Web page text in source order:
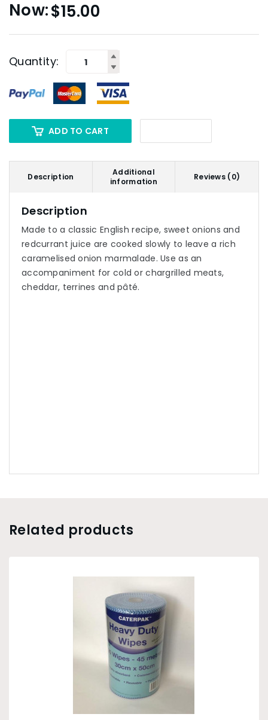
$15.00
Quantity:
ADD TO CART
Description
Additional
information
Reviews (0)
Description
Made to a classic English recipe, sweet onions and
redcurrant juice are cooked slowly to leave a rich
caramelised onion marmalade. Use as an
accompaniment for cold or chargrilled meats,
cheddar, terrines and pâté.
Related products